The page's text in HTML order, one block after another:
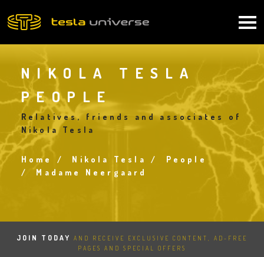
to
NIKOLA TESLA
PEOPLE
Relatives, friends and associates of
Nikola Tesla
Breadcrumb
Home Nikola Tesla
People
Madame Neergaard
JOIN TODAY
AND RECEIVE EXCLUSIVE CONTENT, AD-FREE
PAGES AND SPECIAL OFFERS